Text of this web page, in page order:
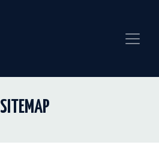
SITEMAP